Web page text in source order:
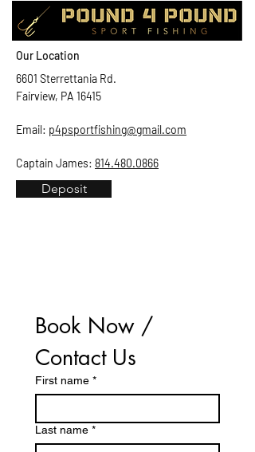
Our Location
6601 Sterrettania Rd.
Fairview, PA 16415
Email: p4psportfishing@gmail.com
Captain James: 814.480.0866
Deposit
Book Now /
Contact Us
First name *
Last name *